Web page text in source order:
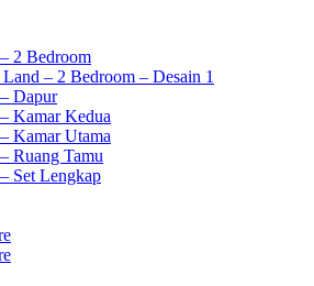
2 Bedroom
– 2 Bedroom – Desain 1
Dapur
Kamar Kedua
Kamar Utama
Ruang Tamu
Set Lengkap